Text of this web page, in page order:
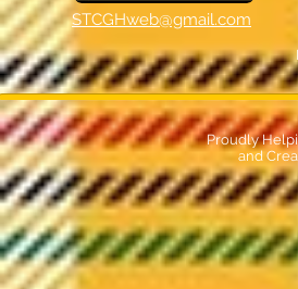
STCGHweb@gmail.com
Proudly
and